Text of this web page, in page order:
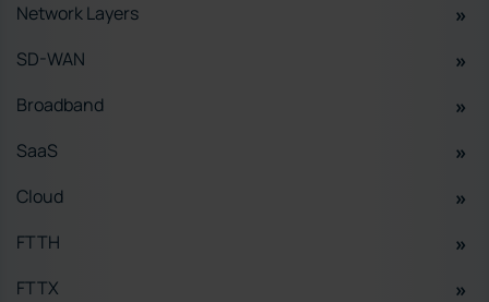
Network Layers
SD-WAN
Broadband
SaaS
Cloud
FTTH
FTTX